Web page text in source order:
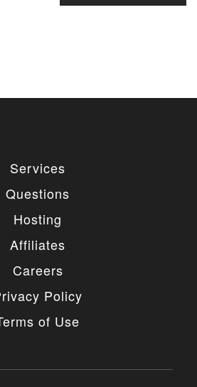
Services
Questions
Hosting
Affiliates
Careers
Policy
of Use